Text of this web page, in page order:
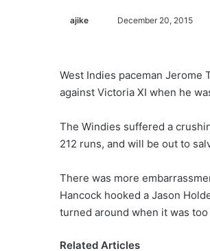
ajike
l
o
X
December 20, 2015
West Indies paceman Jerome
against Victoria XI when he
The Windies suffered a
212 runs, and will be out to
There was more
Hancock hooked a Jason
turned around when it was
Related Articles